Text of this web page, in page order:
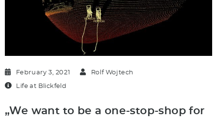
February 3, 2021 Rolf Wojtech
Life at Blickfeld
„We want to be a one-stop-shop for